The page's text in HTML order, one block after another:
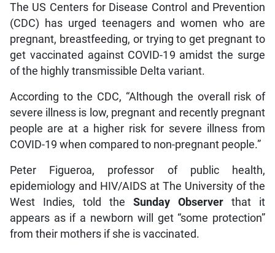
The US Centers for Disease Control and Prevention
(CDC) has urged teenagers and women who are
pregnant, breastfeeding, or trying to get pregnant to
get vaccinated against COVID-19 amidst the surge
of the highly transmissible Delta variant.
According to the CDC, “Although the overall risk of
severe illness is low, pregnant and recently pregnant
people are at a higher risk for severe illness from
COVID-19 when compared to non-pregnant people.”
Peter Figueroa, professor of public health,
epidemiology and HIV/AIDS at The University of the
West Indies, told theSunday Observer that it
appears as if a newborn will get “some protection”
from their mothers if she is vaccinated.